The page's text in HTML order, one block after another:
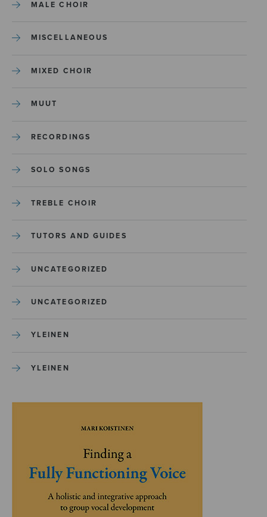
MALE CHOIR
MISCELLANEOUS
MIXED CHOIR
MUUT
RECORDINGS
SOLO SONGS
TREBLE CHOIR
TUTORS AND GUIDES
UNCATEGORIZED
UNCATEGORIZED
YLEINEN
YLEINEN